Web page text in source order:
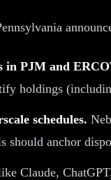
in PJM and
holdings
schedules.
anchor
Claude,